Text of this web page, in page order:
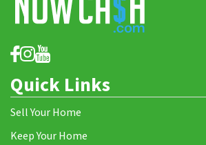
Quick Links
Sell Your Home
Keep Your Home